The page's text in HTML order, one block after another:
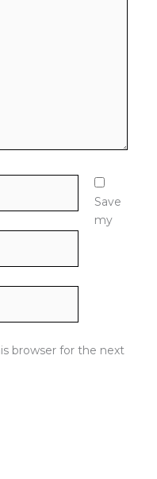
Save
my
browser for the next